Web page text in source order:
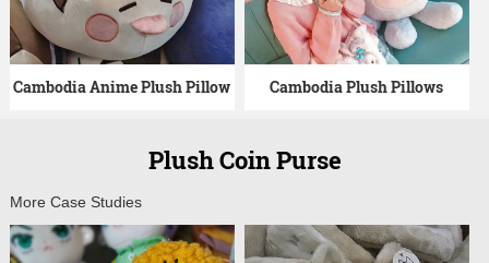
Cambodia Anime Plush Pillow Cambodia Plush Pillows
Plush Coin Purse
More Case Studies